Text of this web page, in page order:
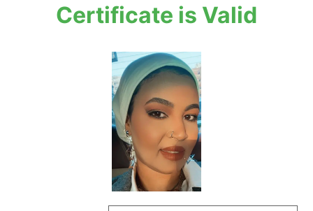
Certificate is Valid